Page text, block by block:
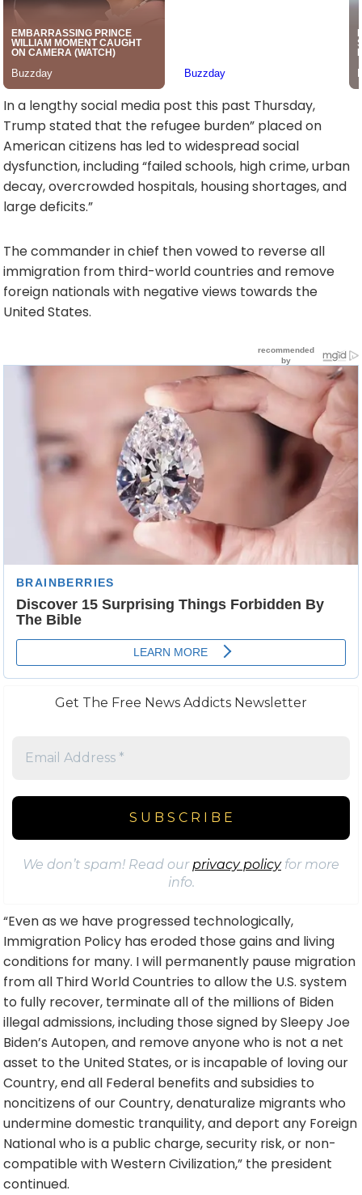
In a lengthy social media post this past Thursday,
Trump stated that the refugee burden” placed on
American citizens has led to widespread social
dysfunction, including “failed schools, high crime, urban
decay, overcrowded hospitals, housing shortages, and
large deficits.”
The commander in chief then vowed to reverse all
immigration from third-world countries and remove
foreign nationals with negative views towards the
United States.
Get The Free News Addicts Newsletter
We don’t spam! Read ourprivacy policyfor more
info.
“Even as we have progressed technologically,
Immigration Policy has eroded those gains and living
conditions for many. I will permanently pause migration
from all Third World Countries to allow the U.S. system
to fully recover, terminate all of the millions of Biden
illegal admissions, including those signed by Sleepy Joe
Biden’s Autopen, and remove anyone who is not a net
asset to the United States, or is incapable of loving our
Country, end all Federal benefits and subsidies to
noncitizens of our Country, denaturalize migrants who
undermine domestic tranquility, and deport any Foreign
National who is a public charge, security risk, or non-
compatible with Western Civilization,” the president
continued.